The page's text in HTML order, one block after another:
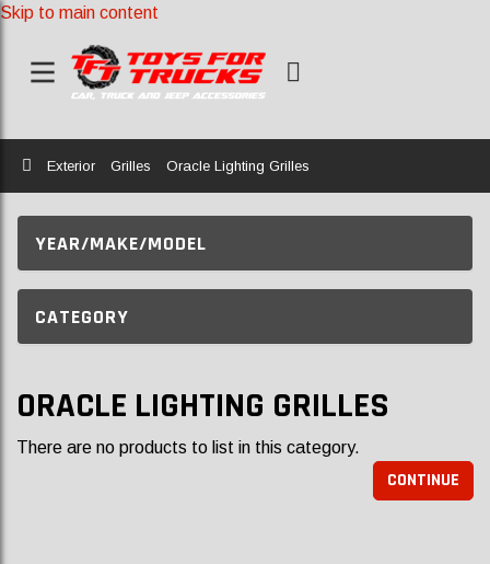
Skip to main content
Home
Exterior Grilles Oracle Lighting Grilles
YEAR/MAKE/MODEL
CATEGORY
ORACLE LIGHTING GRILLES
There are no products to list in this category.
CONTINUE